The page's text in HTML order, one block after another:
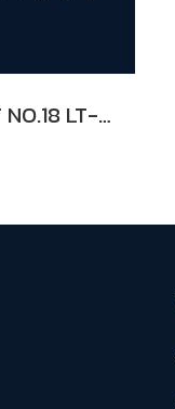
เก้าอี้ THONET NO.18 LT-BL